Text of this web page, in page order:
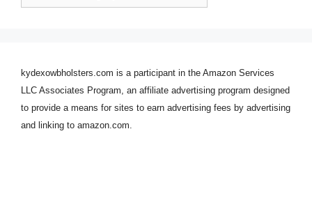
kydexowbholsters.com is a participant in the Amazon Services
LLC Associates Program, an affiliate advertising program designed
to provide a means for sites to earn advertising fees by advertising
and linking to amazon.com.